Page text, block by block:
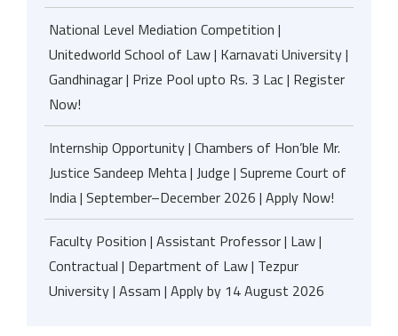
National Level Mediation Competition |
Unitedworld School of Law | Karnavati University |
Gandhinagar | Prize Pool upto Rs. 3 Lac | Register
Now!
Internship Opportunity | Chambers of Hon’ble Mr.
Justice Sandeep Mehta | Judge | Supreme Court of
India | September–December 2026 | Apply Now!
Faculty Position | Assistant Professor | Law |
Contractual | Department of Law | Tezpur
University | Assam | Apply by 14 August 2026